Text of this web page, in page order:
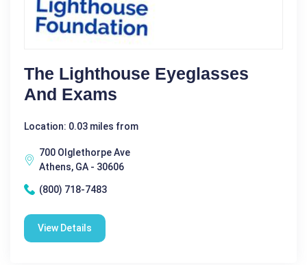
The Lighthouse Eyeglasses
And Exams
Location: 0.03 miles from
700 Olglethorpe Ave
Athens, GA - 30606
(800) 718-7483
View Details